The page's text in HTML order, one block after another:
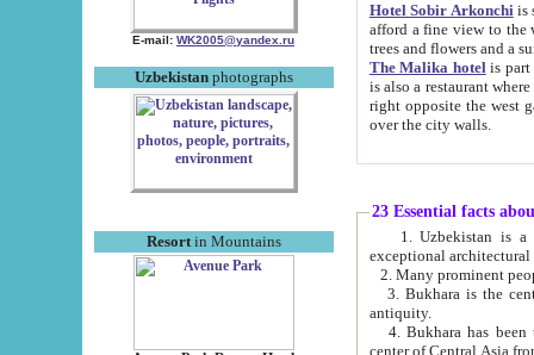
E-mail: WK2005@yandex.ru
Uzbekistanphotographs
Resortin Mountains
Hotel Sobir Arkonchiis
afford a fine view to the walls of Ichan-Kala and other remarkable sights.
trees and flowers
The Malika hotelis part of a
is also a restaurant where breakfast is served, and a gift shop. The
right opposite the west gate of the old city. If you are awake at the right time, you can watch the sunrise
over the city walls.
23 Essential facts
exceptional
2. Many prominent
3. Bukhara is the
antiquity.
4. Bukhara has been
center of Central Asia